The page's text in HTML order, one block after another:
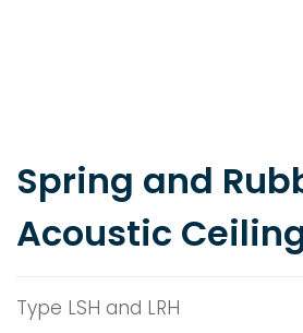
Spring and
Acoustic
Type LSH and LRH